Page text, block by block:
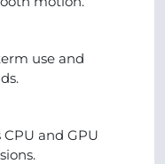
use and
and GPU